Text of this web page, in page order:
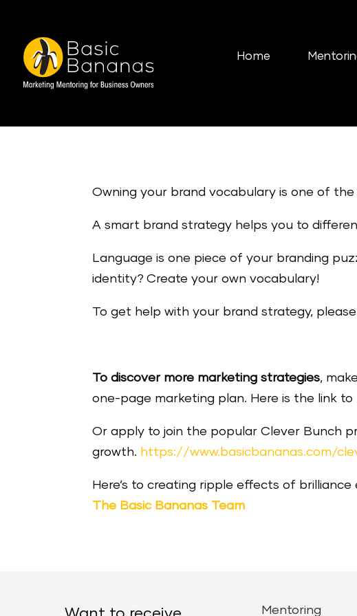
Home
Owning your brand vocabulary is one of
A smart brand strategy helps you to
Language is one piece of your branding
identity? Create your own vocabulary!
To get help with your brand strategy,
To discover more marketing strategies,
one-page marketing plan. Here is the link to
Or apply to join the popular Clever Bunch
growth. https://www.basicbananas.com/
Here’s to creating ripple effects of brilliance
The Basic Bananas Team
Mentoring